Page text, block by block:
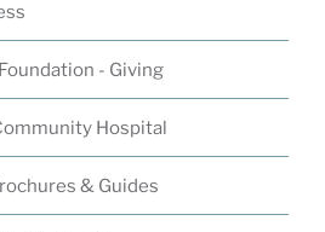
- Giving
Hospital
& Guides